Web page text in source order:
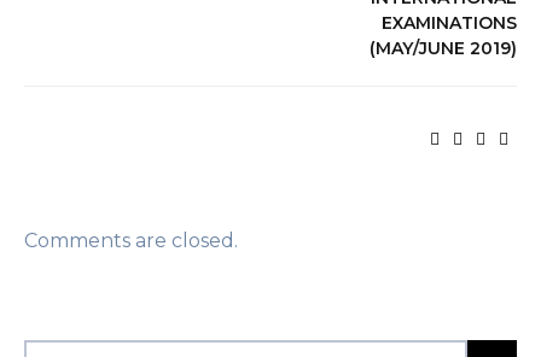
EXAMINATIONS
(MAY/JUNE 2019)
Comments are closed.